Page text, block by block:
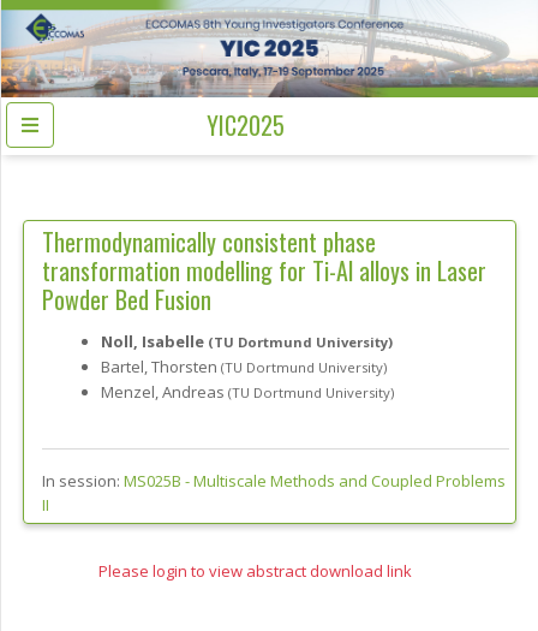
YIC2025
Thermodynamically consistent phase
transformation modelling for Ti-Al alloys in Laser
Powder Bed Fusion
Noll, Isabelle (TU Dortmund University)
Bartel, Thorsten (TU Dortmund University)
Menzel, Andreas (TU Dortmund University)
In session: MS025B -Multiscale Methods and Coupled Problems
II
Please login to view abstract download link